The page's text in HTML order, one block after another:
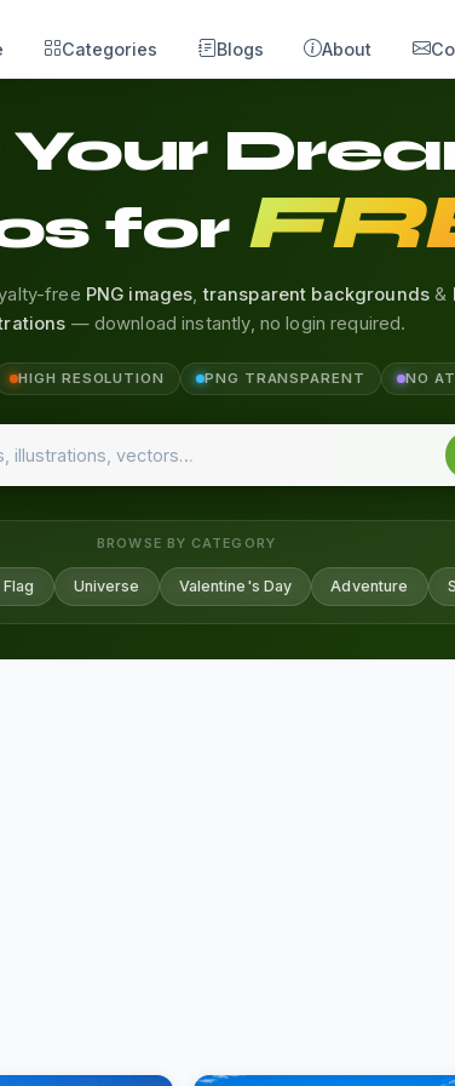
Categories Blogs About
Your
for
free PNG images,transparent backgrounds &
— download instantly, no login required.
HIGH RESOLUTION PNG TRANSPARENT NO
BROWSE BY CATEGORY
Universe Valentine's Day Adventure